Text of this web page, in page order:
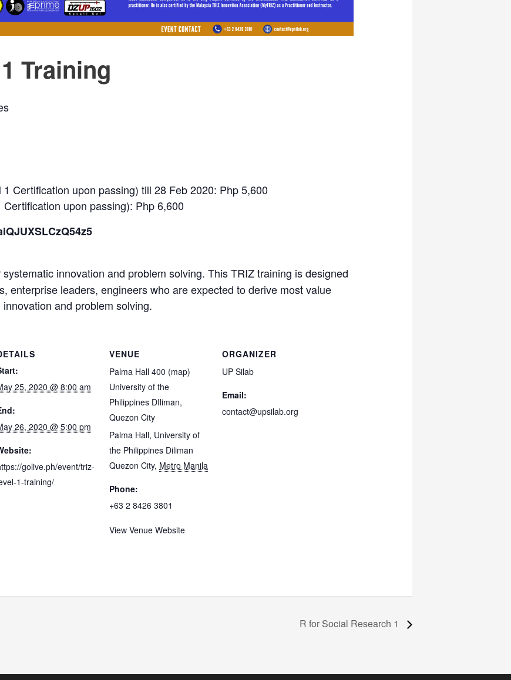
Training
Certification upon passing) till 28 Feb 2020: Php 5,600
upon passing): Php 6,600
innovation and problem solving. This TRIZ training is designed
enterprise leaders, engineers who are expected to derive most value
and problem solving.
25, 2020 @ 8:00 am
26, 2020 @ 5:00 pm
golive.ph/event/triz-
1-training/
VENUE
Palma Hall 400 (map)
University of the
Philippines DIliman,
Quezon City
Palma Hall, University of
the Philippines Diliman
Quezon City, Metro Manila
Phone:
+63 2 8426 3801
View Venue Website
ORGANIZER
UP Silab
Email:
contact@upsilab.org
R for Social Research 1